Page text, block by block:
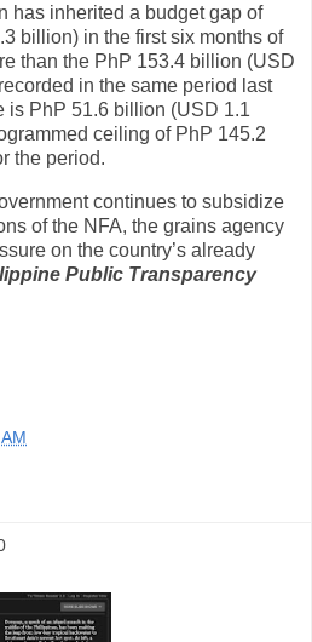
has inherited a budget gap of
billion) in the first six months of
than the PhP 153.4 billion (USD
in the same period last
is PhP 51.6 billion (USD 1.1
ceiling of PhP 145.2
the period.
continues to subsidize
of the NFA, the grains agency
on the country’s already
Public Transparency